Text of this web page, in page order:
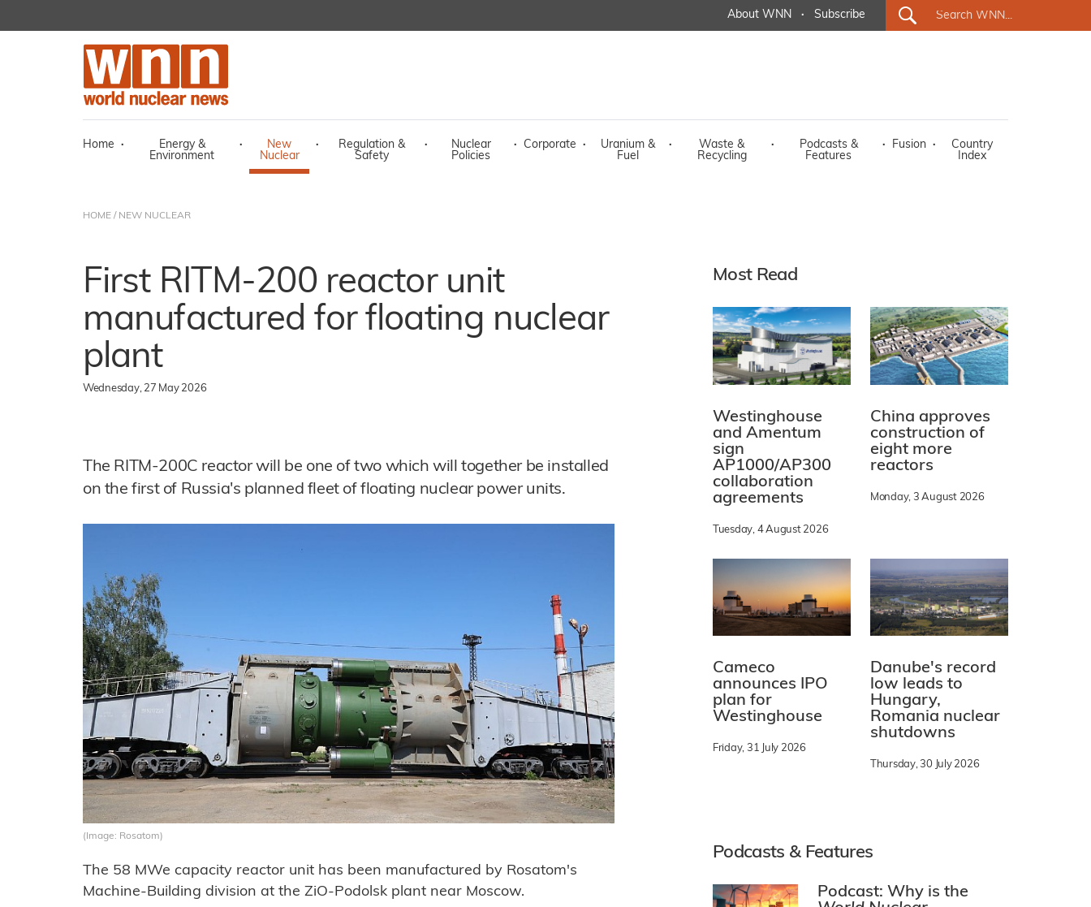
About WNN · Subscribe
Home ·
Energy &
Environment
·
New
Nuclear
·
Regulation &
Safety
·
Nuclear
Policies
· Corporate ·
Uranium &
Fuel
·
Waste &
Recycling
·
Podcasts &
Features
· Fusion ·
Country
Index
HOME / NEW NUCLEAR
First RITM-200 reactor unit
manufactured for floating nuclear
plant
Wednesday, 27 May 2026
The RITM-200C reactor will be one of two which will together be installed
on the first of Russia's planned fleet of floating nuclear power units.
(Image: Rosatom)
The 58 MWe capacity reactor unit has been manufactured by Rosatom's
Machine-Building division at the ZiO-Podolsk plant near Moscow.
Most Read
Westinghouse
and Amentum
sign
AP1000/AP300
collaboration
agreements
Tuesday, 4 August 2026
China approves
construction of
eight more
reactors
Monday, 3 August 2026
Cameco
announces IPO
plan for
Westinghouse
Friday, 31 July 2026
Danube's record
low leads to
Hungary,
Romania nuclear
shutdowns
Thursday, 30 July 2026
Podcasts & Features
Podcast: Why is the